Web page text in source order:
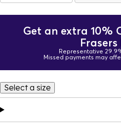
Get an extra 10%
Frasers
Representative
Missed payments may
Select a size